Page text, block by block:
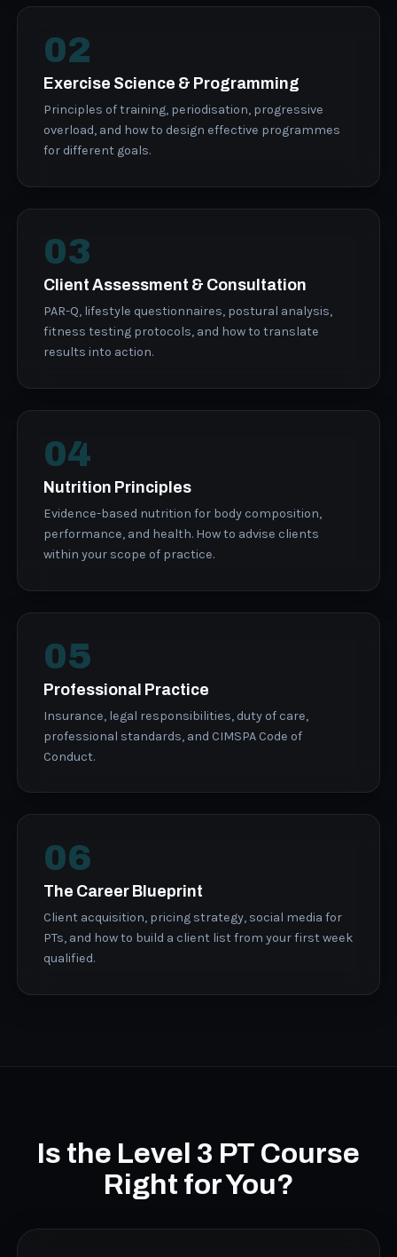
02
Exercise Science & Programming
Principles of training, periodisation, progressive
overload, and how to design effective programmes
for different goals.
03
Client Assessment & Consultation
PAR-Q, lifestyle questionnaires, postural analysis,
fitness testing protocols, and how to translate
results into action.
04
Nutrition Principles
Evidence-based nutrition for body composition,
performance, and health. How to advise clients
within your scope of practice.
05
Professional Practice
Insurance, legal responsibilities, duty of care,
professional standards, and CIMSPA Code of
Conduct.
06
The Career Blueprint
Client acquisition, pricing strategy, social media for
PTs, and how to build a client list from your first week
qualified.
Is the Level 3 PT Course
Right for You?